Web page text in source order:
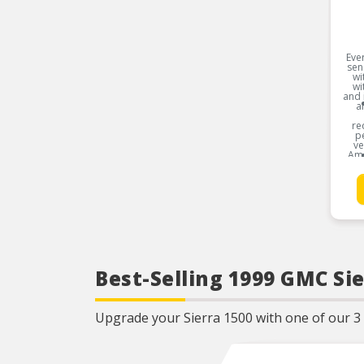
and
Best-Selling 1999 GMC
Upgrade your Sierra 1500 with one of our